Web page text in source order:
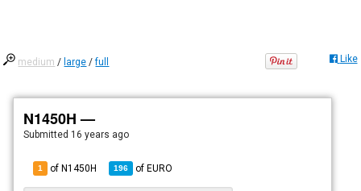
medium / large /full Like
N1450H —
Submitted 16 years ago
1 of N1450H 196 ofEURO